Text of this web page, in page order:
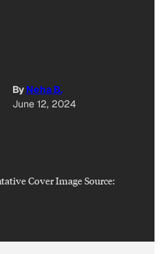
By Neha B.
June 12, 2024
Cover Image Source: